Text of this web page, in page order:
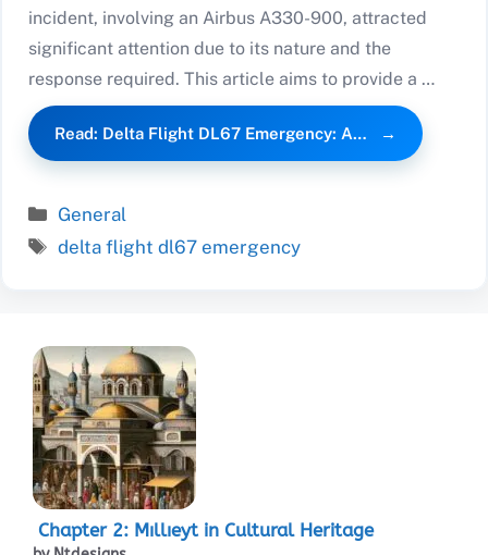
incident, involving an Airbus A330-900, attracted
significant attention due to its nature and the
response required. This article aims to provide a …
Read: Delta Flight DL67 Emergency: A…
Categories
General
Tags
delta flight dl67 emergency
Chapter 2: Mıllıeyt in Cultural Heritage